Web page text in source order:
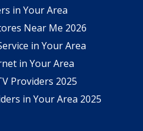
in Your Area
Near Me 2026
in Your Area
in Your Area
Providers 2025
in Your Area 2025